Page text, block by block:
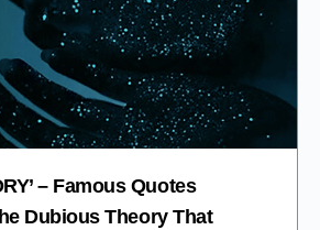
– Famous Quotes
Dubious Theory That